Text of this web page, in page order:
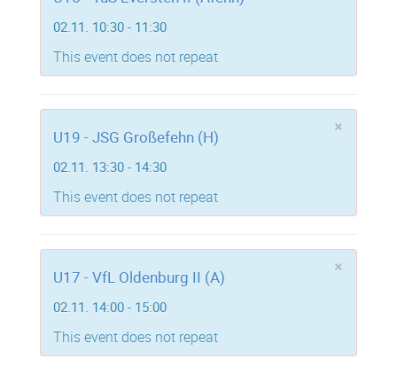
02.11. 10:30 - 11:30
This event does not repeat
×
U19 - JSG Großefehn (H)
02.11. 13:30 - 14:30
This event does not repeat
×
U17 - VfL Oldenburg II (A)
02.11. 14:00 - 15:00
This event does not repeat